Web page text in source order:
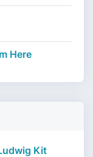
Here
Kit